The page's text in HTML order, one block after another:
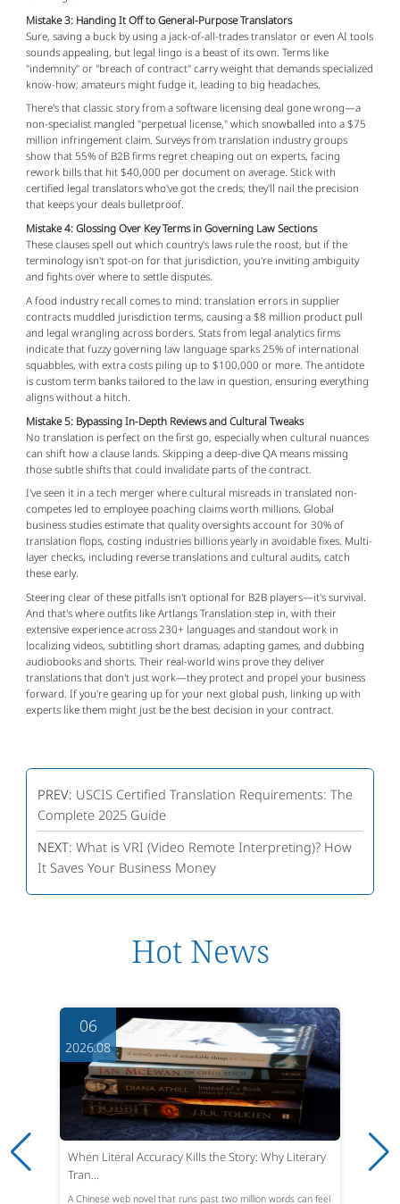
Mistake 3: Handing It Off to General-Purpose Translators
Sure, saving a buck by using a jack-of-all-trades translator or even AI tools
sounds appealing, but legal lingo is a beast of its own. Terms like
"indemnity" or "breach of contract" carry weight that demands specialized
know-how; amateurs might fudge it, leading to big headaches.
There's that classic story from a software licensing deal gone wrong—a
non-specialist mangled "perpetual license," which snowballed into a $75
million infringement claim. Surveys from translation industry groups
show that 55% of B2B firms regret cheaping out on experts, facing
rework bills that hit $40,000 per document on average. Stick with
certified legal translators who've got the creds; they'll nail the precision
that keeps your deals bulletproof.
Mistake 4: Glossing Over Key Terms in Governing Law Sections
These clauses spell out which country's laws rule the roost, but if the
terminology isn't spot-on for that jurisdiction, you're inviting ambiguity
and fights over where to settle disputes.
A food industry recall comes to mind: translation errors in supplier
contracts muddled jurisdiction terms, causing a $8 million product pull
and legal wrangling across borders. Stats from legal analytics firms
indicate that fuzzy governing law language sparks 25% of international
squabbles, with extra costs piling up to $100,000 or more. The antidote
is custom term banks tailored to the law in question, ensuring everything
aligns without a hitch.
Mistake 5: Bypassing In-Depth Reviews and Cultural Tweaks
No translation is perfect on the first go, especially when cultural nuances
can shift how a clause lands. Skipping a deep-dive QA means missing
those subtle shifts that could invalidate parts of the contract.
I've seen it in a tech merger where cultural misreads in translated non-
competes led to employee poaching claims worth millions. Global
business studies estimate that quality oversights account for 30% of
translation flops, costing industries billions yearly in avoidable fixes. Multi-
layer checks, including reverse translations and cultural audits, catch
these early.
Steering clear of these pitfalls isn't optional for B2B players—it's survival.
And that's where outfits like Artlangs Translation step in, with their
extensive experience across 230+ languages and standout work in
localizing videos, subtitling short dramas, adapting games, and dubbing
audiobooks and shorts. Their real-world wins prove they deliver
translations that don't just work—they protect and propel your business
forward. If you're gearing up for your next global push, linking up with
experts like them might just be the best decision in your contract.
PREV: USCIS Certified Translation Requirements: The
Complete 2025 Guide
NEXT: What is VRI (Video Remote Interpreting)? How
It Saves Your Business Money
Hot News
06
2026.08
When Literal Accuracy Kills the Story: Why Literary
Tran...
A Chinese web novel that runs past two million words can feel